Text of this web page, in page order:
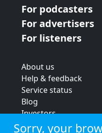
For podcasters
For advertisers
For listeners
About us
Help & feedback
Service status
Blog
Investors
Strategic review
Sorry, your